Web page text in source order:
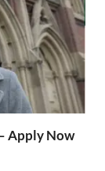
Apply Now